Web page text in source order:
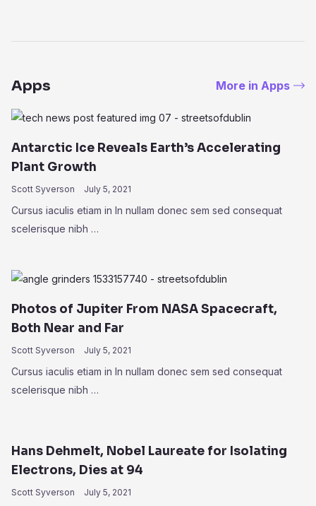
Apps More in Apps
Antarctic Ice Reveals Earth’s Accelerating
Plant Growth
Scott Syverson July 5, 2021
Cursus iaculis etiam in In nullam donec sem sed consequat
scelerisque nibh …
Photos of Jupiter From NASA Spacecraft,
Both Near and Far
Scott Syverson July 5, 2021
Cursus iaculis etiam in In nullam donec sem sed consequat
scelerisque nibh …
Hans Dehmelt, Nobel Laureate for Isolating
Electrons, Dies at 94
Scott Syverson July 5, 2021